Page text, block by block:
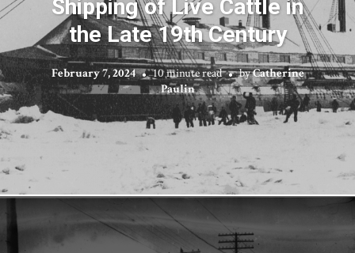
Shipping of Live Cattle in
the Late 19th Century
February 7, 2024 10 minute read byCatherine
Paulin